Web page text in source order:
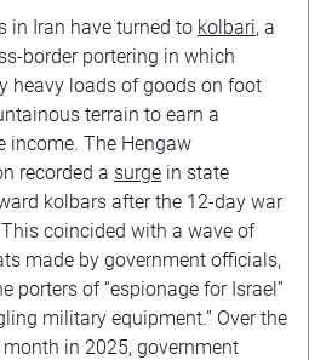
in Iran have turned to kolbari, a
border portering in which
heavy loads of goods on foot
terrain to earn a
income. The Hengaw
recorded a surge in state
kolbars after the 12-day war
coincided with a wave of
made by government officials,
porters of “espionage for Israel”
military equipment.” Over the
in 2025, government